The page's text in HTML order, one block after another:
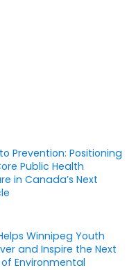
Prevention: Positioning
Public Health
in Canada’s Next
Winnipeg Youth
and Inspire the Next
Environmental